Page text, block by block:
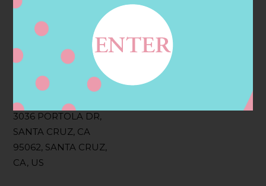
Filter:
BOLLICINI SPARKLING CUVEE, BOLLICINI
SPARKLING CUVEE ROSE
Address
3036 PORTOLA DR,
SANTA CRUZ, CA
95062, SANTA CRUZ,
CA, US
Contact